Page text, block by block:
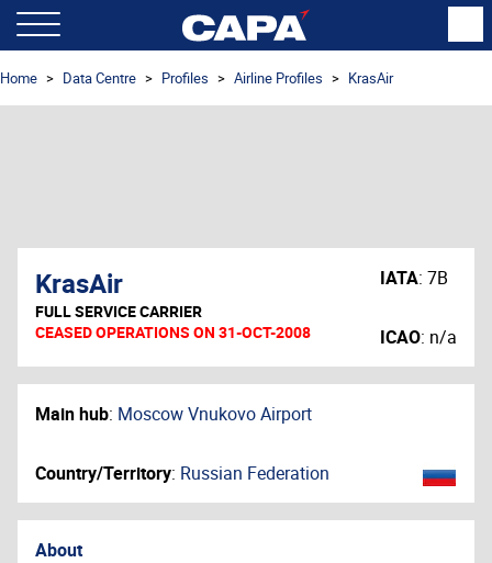
Home Data Centre Profiles Airline Profiles KrasAir
KrasAir
FULL SERVICE CARRIER
CEASED OPERATIONS ON 31-OCT-2008
IATA: 7B
ICAO: n/a
Main hub: Moscow Vnukovo Airport
Country/Territory: Russian Federation
About